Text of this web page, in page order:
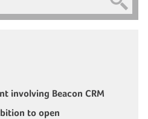
involving Beacon CRM
to open